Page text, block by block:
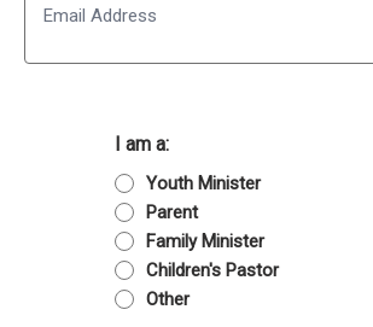
I am a:
Youth Minister
Parent
Family Minister
Children's Pastor
Other